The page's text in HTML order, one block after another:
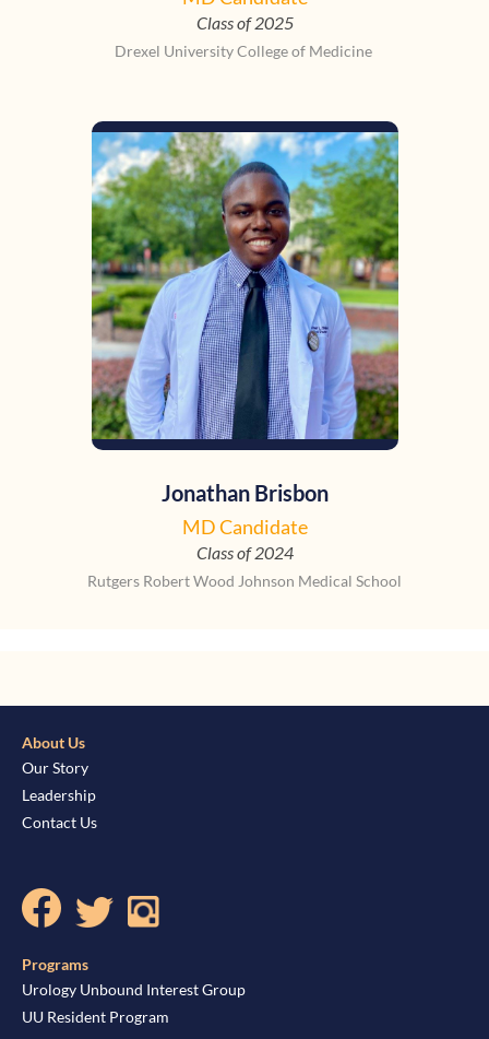
Class of 2025
Drexel University College of Medicine
Jonathan Brisbon
MD Candidate
Class of 2024
Rutgers Robert Wood Johnson Medical School
About Us
Our Story
Leadership
Contact Us
Programs
Urology Unbound Interest Group
UU Resident Program